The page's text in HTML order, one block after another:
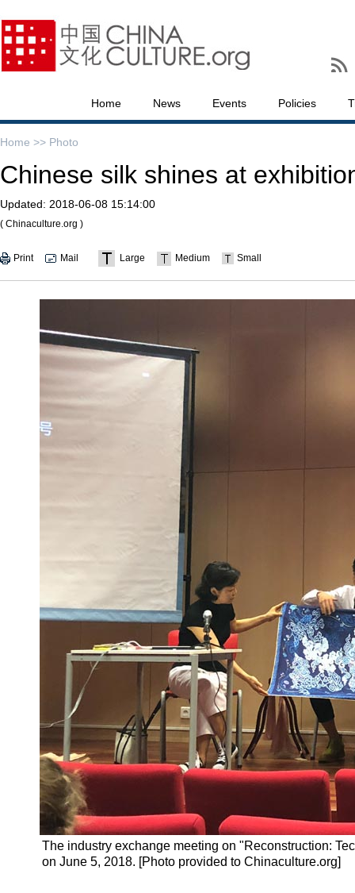
Home News Events Policies
Home >> Photo
Chinese silk shines at
Updated: 2018-06-08 15:14:00
( Chinaculture.org )
Print Mail Large Medium Small
The industry exchange meeting on "Reconstruction:
on June 5, 2018. [Photo provided to Chinaculture.org]